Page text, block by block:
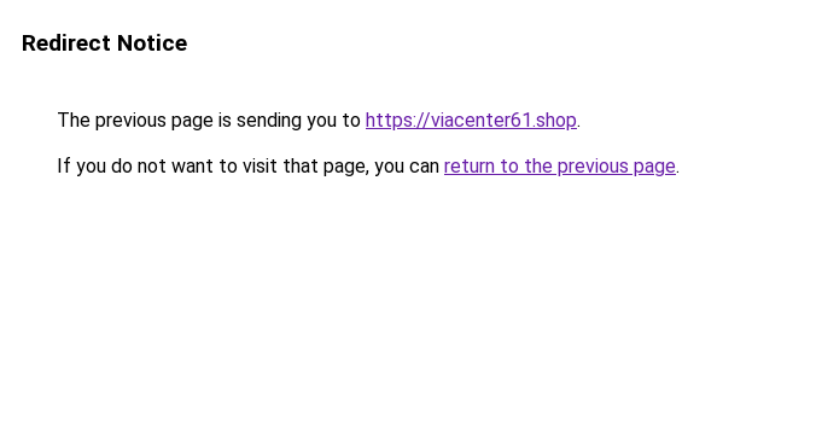
Redirect Notice
The previous page is sending you to https://viacenter61.shop.
If you do not want to visit that page, you can return to the previous page.